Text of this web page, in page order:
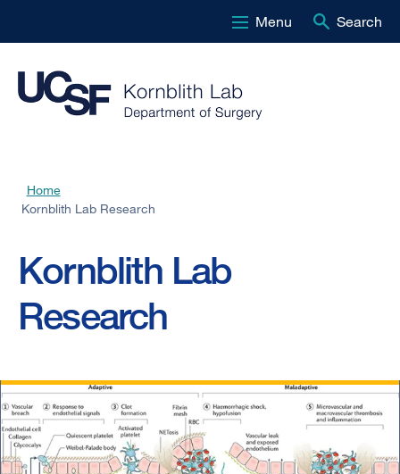
to
main
Menu Search
Breadcrumb
Home
Kornblith Lab Research
Kornblith Lab
Research